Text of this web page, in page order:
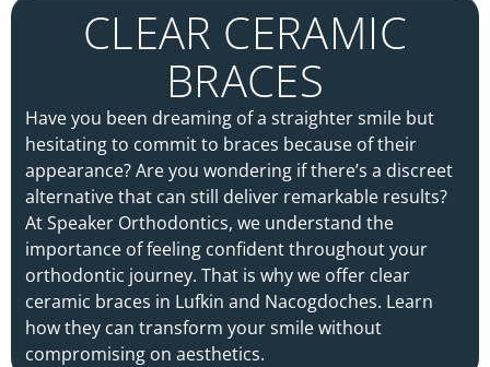
CLEAR CERAMIC
BRACES
Have you been dreaming of a straighter smile but
hesitating to commit to braces because of their
appearance? Are you wondering if there’s a discreet
alternative that can still deliver remarkable results?
At Speaker Orthodontics, we understand the
importance of feeling confident throughout your
orthodontic journey. That is why we offer clear
ceramic braces in Lufkin and Nacogdoches. Learn
how they can transform your smile without
compromising on aesthetics.